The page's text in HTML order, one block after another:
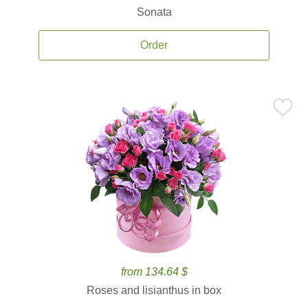
Sonata
Order
from 134.64 $
Roses and lisianthus in box